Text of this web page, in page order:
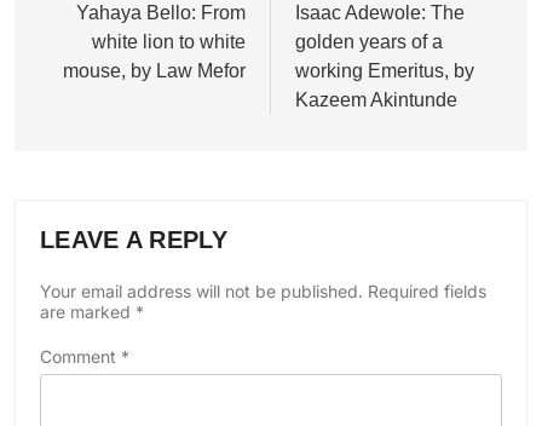
navigation
Yahaya Bello: From
white lion to white
mouse, by Law Mefor
Isaac Adewole: The
golden years of a
working Emeritus, by
Kazeem Akintunde
LEAVE A REPLY
Your email address will not be published. Required fields
are marked *
Comment *